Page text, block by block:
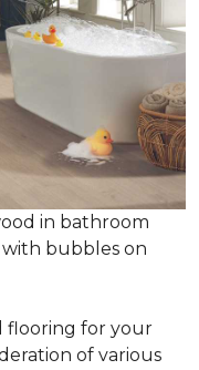
in bathroom
bubbles on
flooring for your
of various